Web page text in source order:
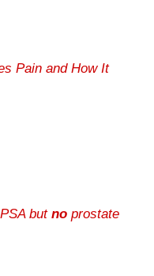
Pain and How It
but no prostate